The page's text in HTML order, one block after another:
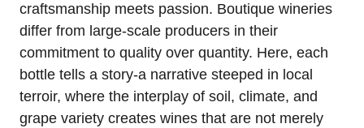
craftsmanship meets passion. Boutique wineries
differ from large-scale producers in their
commitment to quality over quantity. Here, each
bottle tells a story-a narrative steeped in local
terroir, where the interplay of soil, climate, and
grape variety creates wines that are not merely